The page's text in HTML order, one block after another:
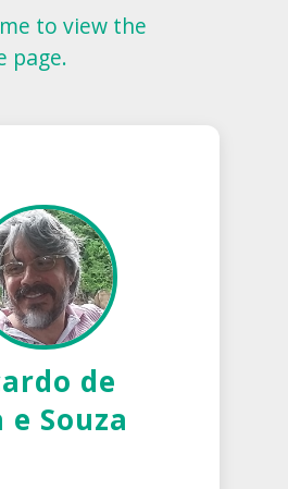
to view the
page.
de
e Souza